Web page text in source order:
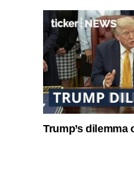
Trump’s